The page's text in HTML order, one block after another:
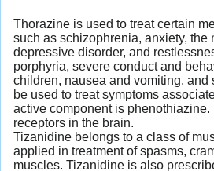
Thorazine is used to treat certain
such as schizophrenia, anxiety, the
depressive disorder, and
porphyria, severe conduct and
children, nausea and vomiting, and
be used to treat symptoms
active component is
receptors in the brain.
Tizanidine belongs to a class of
applied in treatment of spasms,
muscles. Tizanidine is also